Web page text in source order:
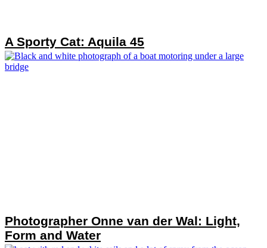
A Sporty Cat: Aquila 45
Photographer Onne van der Wal: Light,
Form and Water